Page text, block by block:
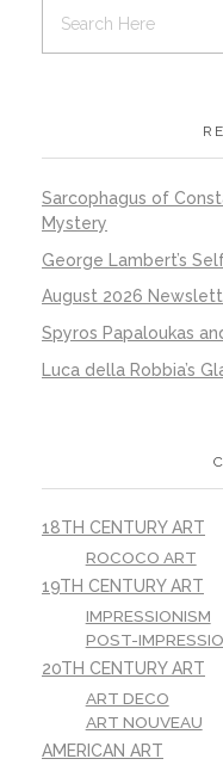
Sarcophagus of
Mystery
George Lambert’s
August 2026
Spyros Papaloukas
Luca della Robbia’s
18TH CENTURY ART
ROCOCO ART
19TH CENTURY ART
IMPRESSIONISM
POST-
20TH CENTURY ART
ART DECO
ART NOUVEAU
AMERICAN ART